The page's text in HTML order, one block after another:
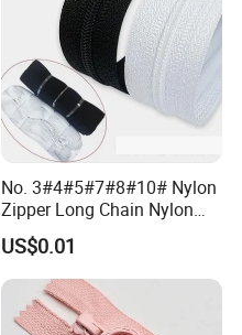
No. 3#4#5#7#8#10# Nylon
Zipper Long Chain Nylon
Zipper Rolls for Garments
Home Textiles Bags Pants,
Zipper in Roll, Continuous
Zipper, Zipper Chain and
Slider
US$0.01